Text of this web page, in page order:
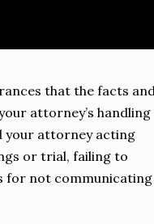
that the facts
attorney’s handling
your attorney acting
or trial, failing to
for not communicating